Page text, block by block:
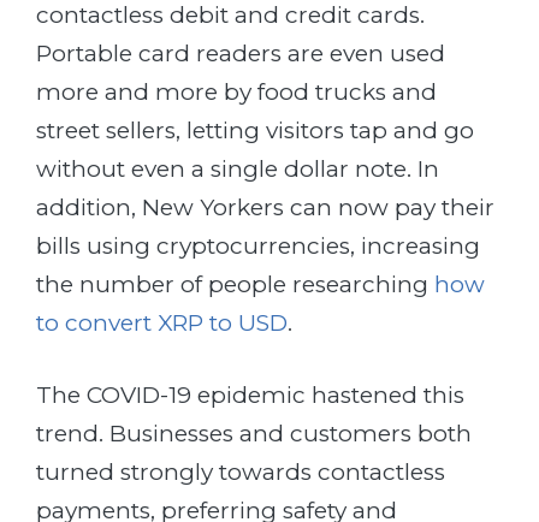
contactless debit and credit cards.
Portable card readers are even used
more and more by food trucks and
street sellers, letting visitors tap and go
without even a single dollar note. In
addition, New Yorkers can now pay their
bills using cryptocurrencies, increasing
the number of people researching how
to convert XRP to USD.
The COVID-19 epidemic hastened this
trend. Businesses and customers both
turned strongly towards contactless
payments, preferring safety and